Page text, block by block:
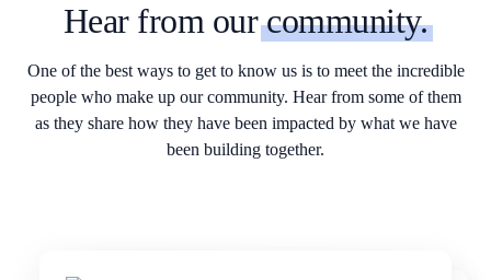
Hear from ourcommunity.
One of the best ways to get to know us is to meet the incredible
people who make up our community. Hear from some of them
as they share how they have been impacted by what we have
been building together.